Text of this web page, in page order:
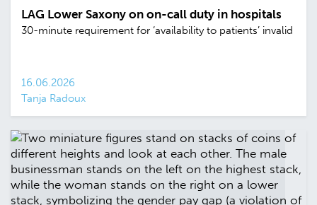
LAG Lower Saxony on on-call duty in hospitals
30-minute requirement for ‘availability to patients’ invalid
16.06.2026
Tanja Radoux